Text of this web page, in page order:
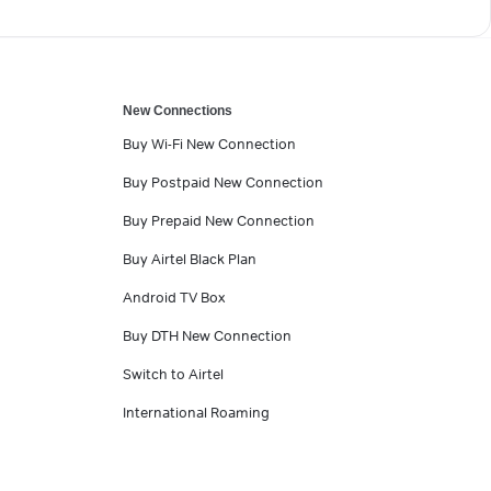
New Connections
Buy Wi-Fi New Connection
Buy Postpaid New Connection
Buy Prepaid New Connection
Buy Airtel Black Plan
Android TV Box
Buy DTH New Connection
Switch to Airtel
International Roaming